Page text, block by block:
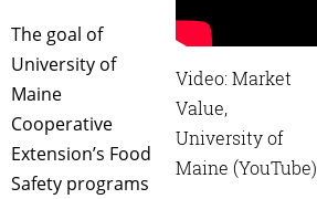
The goal of
University of
Maine
Cooperative
Extension’s Food
Safety programs
Video: Market
Value,
University of
Maine (YouTube)